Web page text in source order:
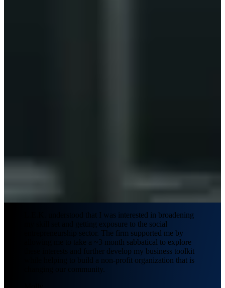
L.E.K. understood that I was interested in broadening
my skill set and getting exposure to the social
entrepreneurship sector. The firm supported me by
allowing me to take a ~3 month sabbatical to explore
these interests and further develop my business toolkit
while helping to build a non-profit organization that is
changing our community.